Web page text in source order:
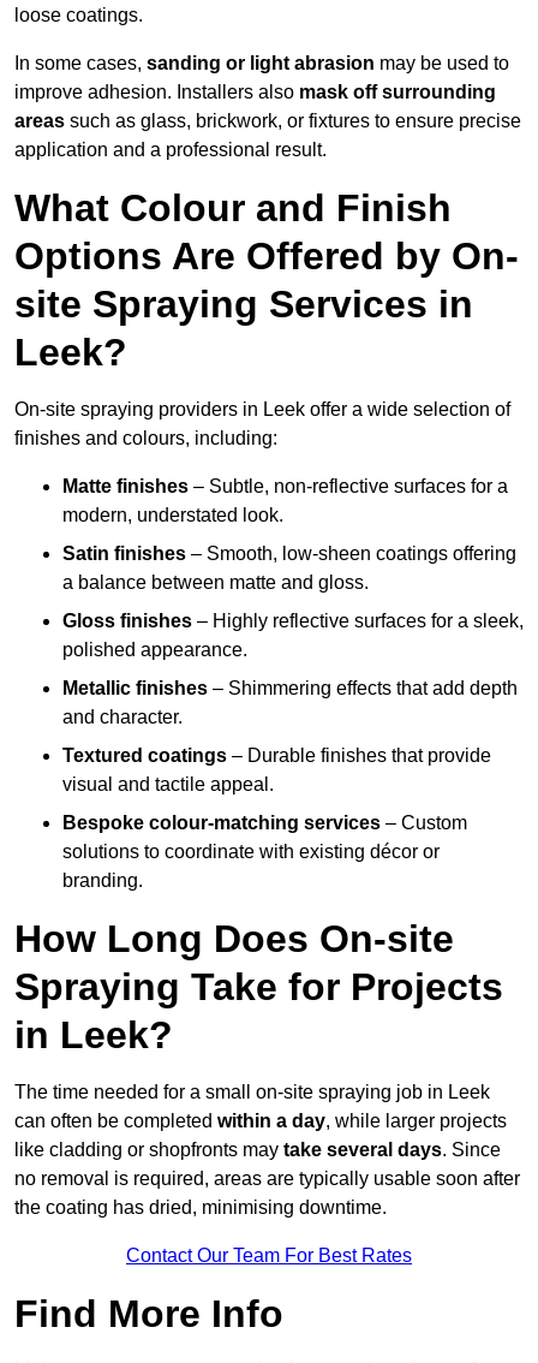
loose coatings.
In some cases, sanding or light abrasion may be used to
improve adhesion. Installers also mask off surrounding
areas such as glass, brickwork, or fixtures to ensure precise
application and a professional result.
What Colour and Finish
Options Are Offered by On-
site Spraying Services in
Leek?
On-site spraying providers in Leek offer a wide selection of
finishes and colours, including:
Matte finishes – Subtle, non-reflective surfaces for a
modern, understated look.
Satin finishes – Smooth, low-sheen coatings offering
a balance between matte and gloss.
Gloss finishes – Highly reflective surfaces for a sleek,
polished appearance.
Metallic finishes – Shimmering effects that add depth
and character.
Textured coatings – Durable finishes that provide
visual and tactile appeal.
Bespoke colour-matching services – Custom
solutions to coordinate with existing décor or
branding.
How Long Does On-site
Spraying Take for Projects
in Leek?
The time needed for a small on-site spraying job in Leek
can often be completed within a day, while larger projects
like cladding or shopfronts may take several days. Since
no removal is required, areas are typically usable soon after
the coating has dried, minimising downtime.
Contact Our Team For Best Rates
Find More Info